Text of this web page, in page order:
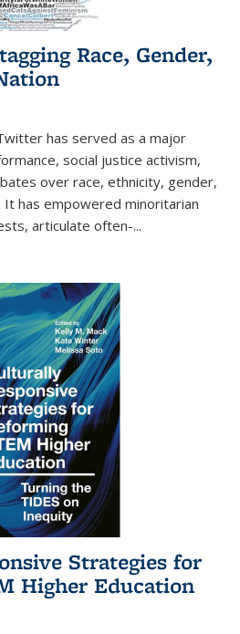
Race, Gender,
has served as a major
social justice activism,
over race, ethnicity, gender,
It has empowered minoritarian
articulate often-...
Strategies for
Higher Education